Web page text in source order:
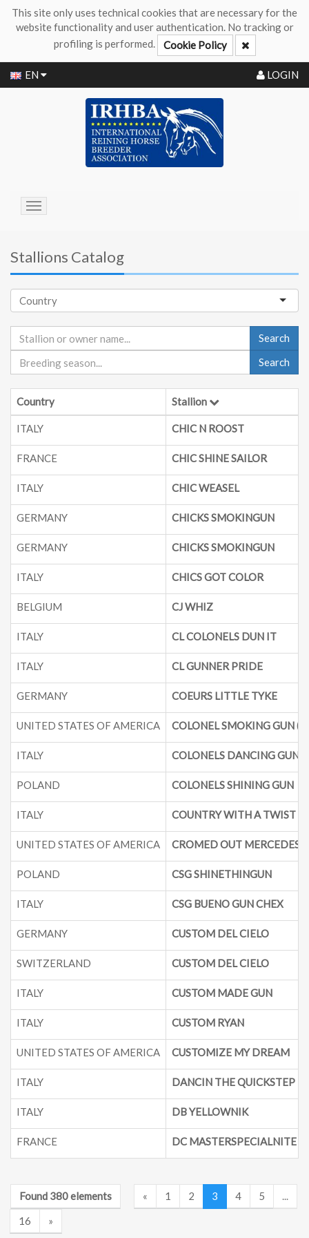
This site only uses technical cookies that are necessary for the
website functionality and user authentication. No tracking or
profiling is performed.
Cookie Policy
EN LOGIN
Toggle
Stallions Catalog
Search
Search
Country Stallion
ITALY CHIC N ROOST
FRANCE CHIC SHINE SAILOR
ITALY CHIC WEASEL
GERMANY CHICKS SMOKINGUN
GERMANY CHICKS SMOKINGUN
ITALY CHICS GOT COLOR
BELGIUM CJ WHIZ
ITALY CL COLONELS DUN IT
ITALY CL GUNNER PRIDE
GERMANY COEURS LITTLE TYKE
UNITED STATES OF AMERICA COLONEL SMOKING GUN
ITALY COLONELS DANCING GUN
POLAND COLONELS SHINING GUN
ITALY COUNTRY WITH A TWIST
UNITED STATES OF AMERICA CROMED OUT MERCEDES
POLAND CSG SHINETHINGUN
ITALY CSG BUENO GUN CHEX
GERMANY CUSTOM DEL CIELO
SWITZERLAND CUSTOM DEL CIELO
ITALY CUSTOM MADE GUN
ITALY CUSTOM RYAN
UNITED STATES OF AMERICA CUSTOMIZE MY DREAM
ITALY DANCIN THE QUICKSTEP
ITALY DB YELLOWNIK
FRANCE DC MASTERSPECIALNITE
Found 380 elements « 1 2 3 4 5
...
16
»